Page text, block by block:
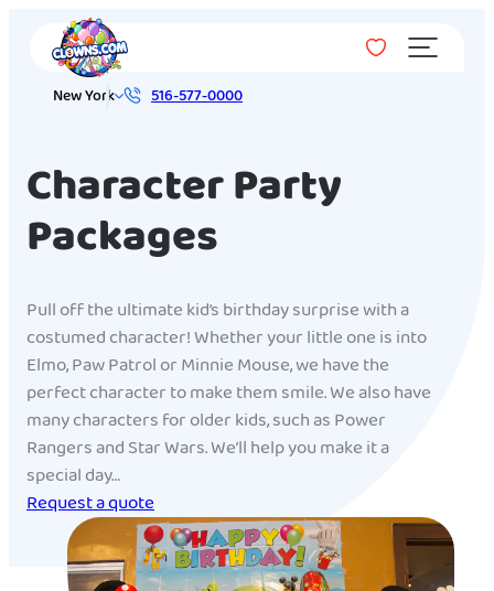
Menu
New York 516-577-0000
Character Party
Packages
Pull off the ultimate kid’s birthday surprise with a
costumed character! Whether your little one is into
Elmo, Paw Patrol or Minnie Mouse, we have the
perfect character to make them smile. We also have
many characters for older kids, such as Power
Rangers and Star Wars. We’ll help you make it a
special day…
Request a quote